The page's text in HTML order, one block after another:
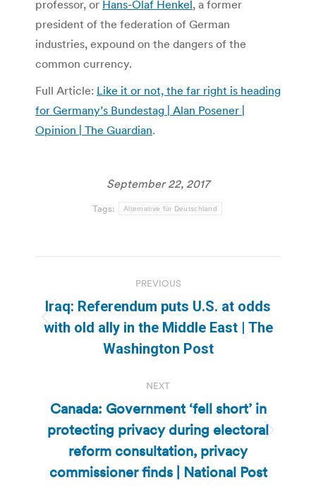
professor, or Hans-Olaf Henkel, a former
president of the federation of German
industries, expound on the dangers of the
common currency.
Full Article: Like it or not, the far right is heading
for Germany’s Bundestag | Alan Posener |
Opinion | The Guardian.
September 22, 2017
Tags: Alternative für Deutschland
navigation
PREVIOUS
Previous
post:
Iraq: Referendum puts U.S. at odds
with old ally in the Middle East | The
Washington Post
NEXT
Next
post:
Canada: Government ‘fell short’ in
protecting privacy during electoral
reform consultation, privacy
commissioner finds | National Post